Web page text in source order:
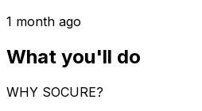
1 month ago
What you'll do
WHY SOCURE?